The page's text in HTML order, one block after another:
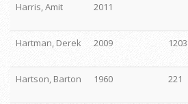
Harris, Amit
2011
Hartman, Derek
2009 1203
Hartson, Barton
1960 221